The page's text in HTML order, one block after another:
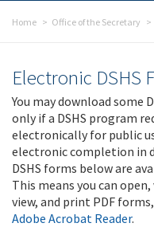
Home Office of the Secretary
Electronic DSHS
You may download some
only if a DSHS program
electronically for public
electronic completion in
DSHS forms below are
This means you can
view, and print PDF
Adobe Acrobat Reader.